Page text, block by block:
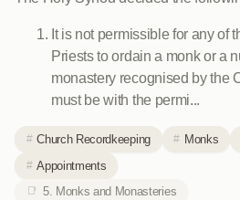
It is not permissible for any of
Priests to ordain a monk or a
monastery recognised by the
must be with the permi...
Church Recordkeeping Monks
Appointments
5. Monks and Monasteries